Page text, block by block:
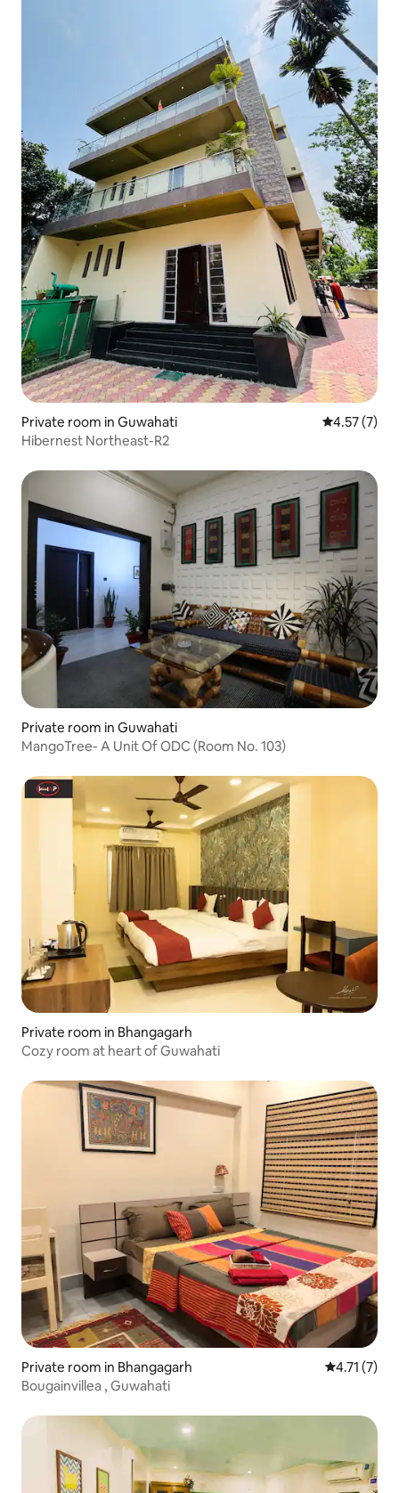
Private room in Guwahati 4.57 out of
4.57 (7)
Hibernest Northeast-R2
Private room in Guwahati
MangoTree- A Unit Of ODC (Room No. 103)
Private room in Bhangagarh
Cozy room at heart of Guwahati
Private room in Bhangagarh 4.71 out of
4.71 (7)
Bougainvillea , Guwahati